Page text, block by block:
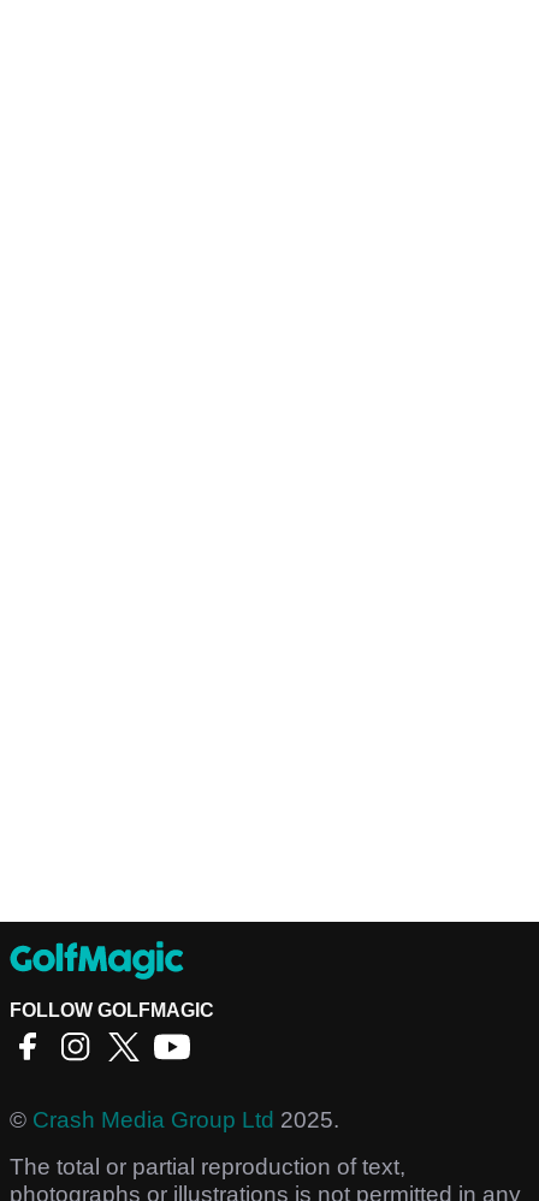
FOLLOW GOLFMAGIC
© Crash Media Group Ltd 2025.
The total or partial reproduction of text,
photographs or illustrations is not permitted in any